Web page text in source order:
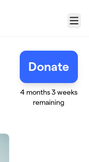
Menu
Donate
4 months 3 weeks
remaining